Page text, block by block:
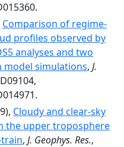
Comparison of regime‐
profiles observed by
analyses and two
model simulations, J.
Cloudy and clear-sky
the upper troposphere
, J. Geophys. Res.,